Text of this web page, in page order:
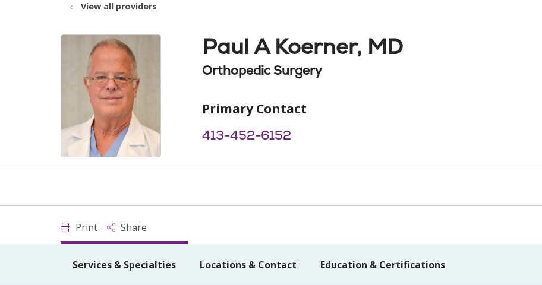
View all providers
Paul A Koerner, MD
Orthopedic Surgery
Primary Contact
413-452-6152
Print Share
Services & Specialties Locations & Contact Education & Certifications